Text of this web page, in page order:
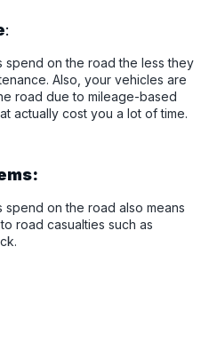
:
spend on the road the less they
Also, your vehicles are
road due to mileage-based
actually cost you a lot of time.
on the road also means
road casualties such as